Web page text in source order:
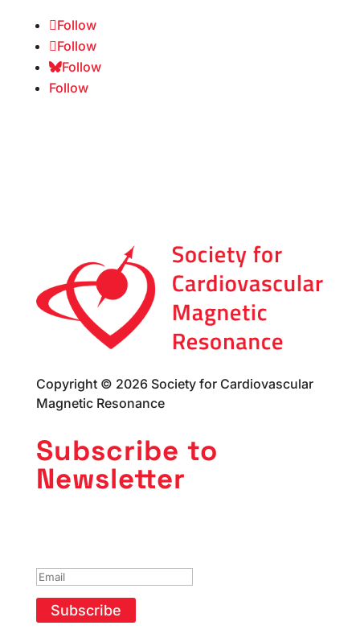
Follow
Follow
Follow
Follow
Copyright © 2026 Society for Cardiovascular
Magnetic Resonance
Subscribe to
Newsletter
Subscribe